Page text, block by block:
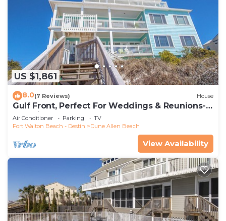
US $1,861
8.0(7 Reviews) House
Gulf Front, Perfect For Weddings & Reunions-
Pet Friendly. 3 Separate Condos.
Air Conditioner Parking
TV
Fort Walton Beach - Destin
Dune Allen Beach
View Availability